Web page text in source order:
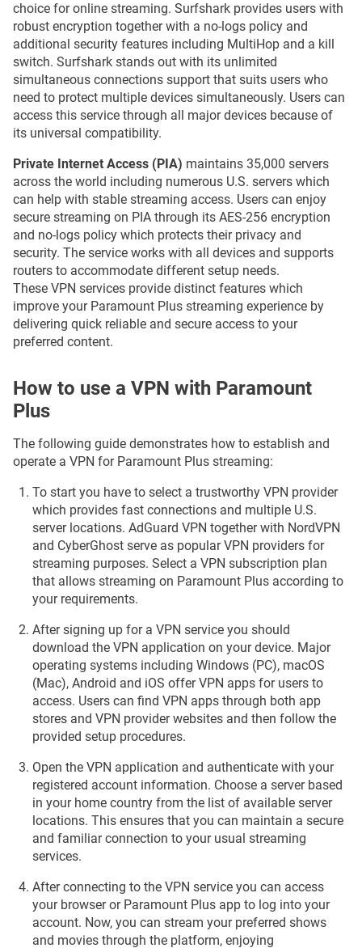
choice for online streaming. Surfshark provides users with
robust encryption together with a no-logs policy and
additional security features including MultiHop and a kill
switch. Surfshark stands out with its unlimited
simultaneous connections support that suits users who
need to protect multiple devices simultaneously. Users can
access this service through all major devices because of
its universal compatibility.
Private Internet Access (PIA) maintains 35,000 servers
across the world including numerous U.S. servers which
can help with stable streaming access. Users can enjoy
secure streaming on PIA through its AES-256 encryption
and no-logs policy which protects their privacy and
security. The service works with all devices and supports
routers to accommodate different setup needs.
These VPN services provide distinct features which
improve your Paramount Plus streaming experience by
delivering quick reliable and secure access to your
preferred content.
How to use a VPN with Paramount
Plus
The following guide demonstrates how to establish and
operate a VPN for Paramount Plus streaming:
To start you have to select a trustworthy VPN provider
which provides fast connections and multiple U.S.
server locations. AdGuard VPN together with NordVPN
and CyberGhost serve as popular VPN providers for
streaming purposes. Select a VPN subscription plan
that allows streaming on Paramount Plus according to
your requirements.
After signing up for a VPN service you should
download the VPN application on your device. Major
operating systems including Windows (PC), macOS
(Mac), Android and iOS offer VPN apps for users to
access. Users can find VPN apps through both app
stores and VPN provider websites and then follow the
provided setup procedures.
Open the VPN application and authenticate with your
registered account information. Choose a server based
in your home country from the list of available server
locations. This ensures that you can maintain a secure
and familiar connection to your usual streaming
services.
After connecting to the VPN service you can access
your browser or Paramount Plus app to log into your
account. Now, you can stream your preferred shows
and movies through the platform, enjoying